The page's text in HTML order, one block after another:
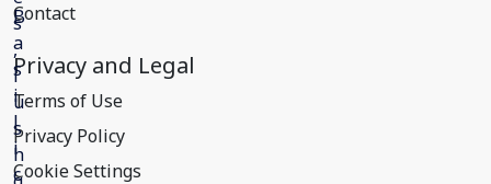
Contact
Privacy and Legal
Terms of Use
Privacy Policy
Cookie Settings